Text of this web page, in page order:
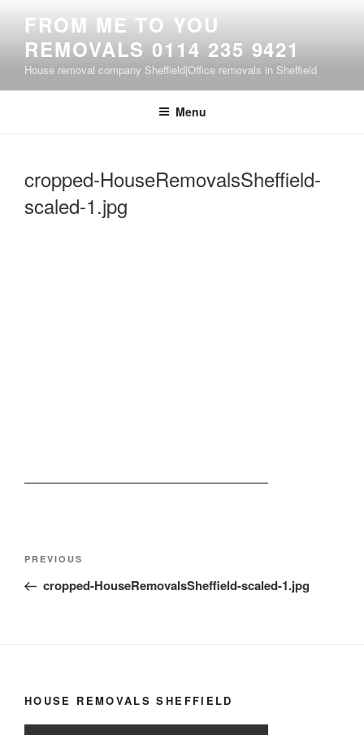
content
FROM ME TO YOU
REMOVALS 0114 235 9421
House removal company Sheffield|Office removals in Sheffield
Menu
cropped-HouseRemovalsSheffield-
scaled-1.jpg
Post
Previous
Post
PREVIOUS
cropped-HouseRemovalsSheffield-scaled-1.jpg
HOUSE REMOVALS SHEFFIELD